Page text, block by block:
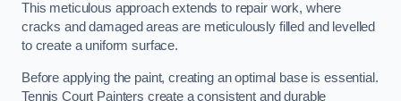
This meticulous approach extends to repair work, where
cracks and damaged areas are meticulously filled and levelled
to create a uniform surface.
Before applying the paint, creating an optimal base is essential.
Tennis Court Painters create a consistent and durable